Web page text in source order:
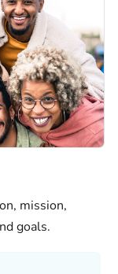
mission,
goals.